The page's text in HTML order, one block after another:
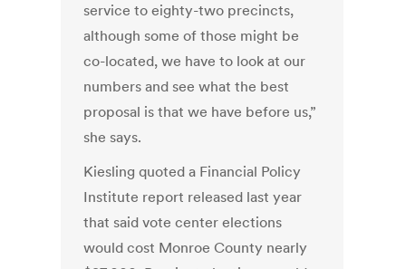
service to eighty-two precincts,
although some of those might be
co-located, we have to look at our
numbers and see what the best
proposal is that we have before us,”
she says.
Kiesling quoted a Financial Policy
Institute report released last year
that said vote center elections
would cost Monroe County nearly